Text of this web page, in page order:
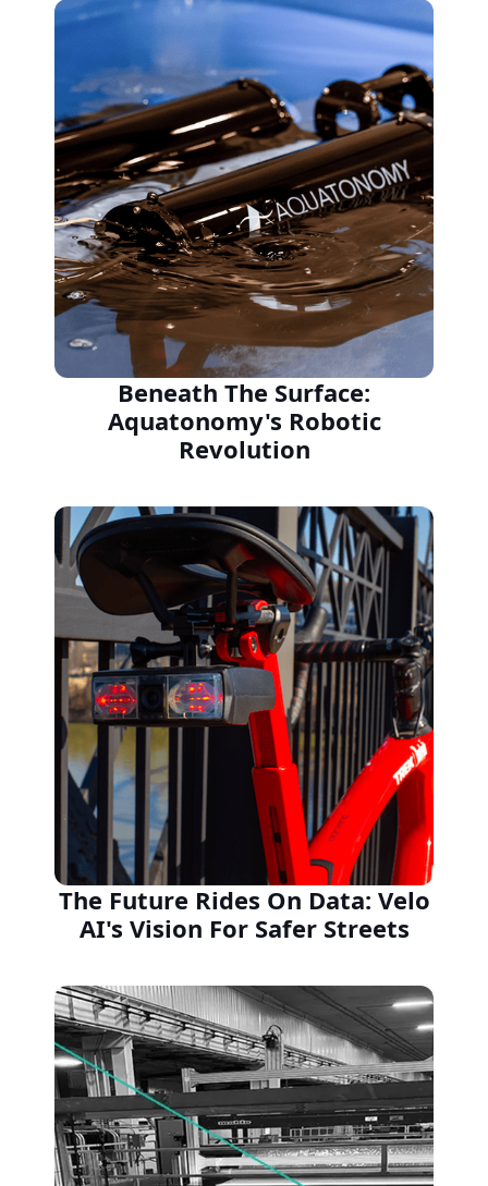
Beneath The Surface:
Aquatonomy's Robotic
Revolution
The Future Rides On Data: Velo
AI's Vision For Safer Streets